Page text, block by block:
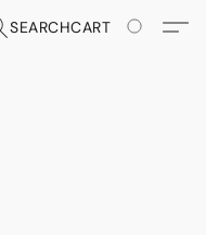
SEARCHCART